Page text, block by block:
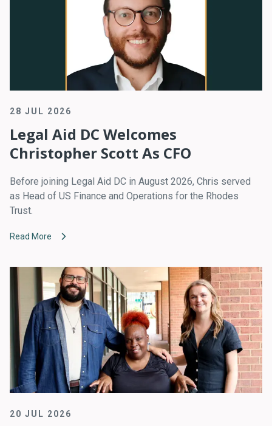
28 JUL 2026
Legal Aid DC Welcomes
Christopher Scott As CFO
Before joining Legal Aid DC in August 2026, Chris served
as Head of US Finance and Operations for the Rhodes
Trust.
Read More
20 JUL 2026